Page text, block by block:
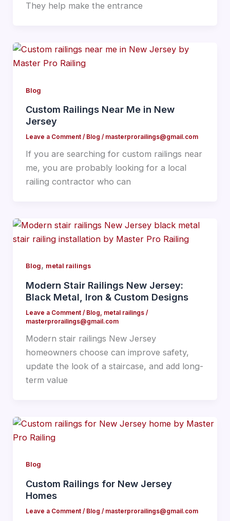
They help make the entrance
Blog
Custom Railings Near Me in New
Jersey
Leave a Comment / Blog / masterprorailings@gmail.com
If you are searching for custom railings near
me, you are probably looking for a local
railing contractor who can
Blog, metal railings
Modern Stair Railings New Jersey:
Black Metal, Iron & Custom Designs
Leave a Comment / Blog metal railings/
masterprorailings@gmail.com
Modern stair railings New Jersey
homeowners choose can improve safety,
update the look of a staircase, and add long-
term value
Blog
Custom Railings for New Jersey
Homes
Leave a Comment / Blog / masterprorailings@gmail.com